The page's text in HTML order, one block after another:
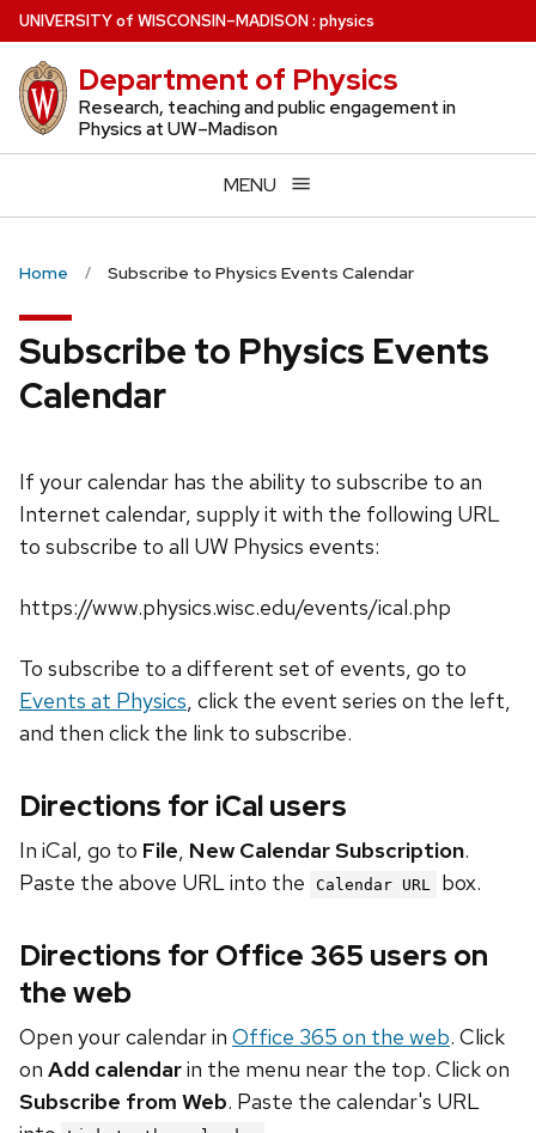
Skip
to
main
content
UNIVERSITYof WISCONSIN–MADISON: physics
Department of Physics
Research, teaching and public engagement in
Physics at UW–Madison
MENU
Home Subscribe to Physics Events Calendar
Subscribe to Physics Events
Calendar
If your calendar has the ability to subscribe to an
Internet calendar, supply it with the following URL
to subscribe to all UW Physics events:
https://www.physics.wisc.edu/events/ical.php
To subscribe to a different set of events, go to
Events at Physics, click the event series on the left,
and then click the link to subscribe.
Directions for iCal users
In iCal, go to File, New Calendar Subscription.
Paste the above URL into the
Calendar URL box.
Directions for Office 365 users on
the web
Open your calendar in Office 365 on the web. Click
on Add calendarin the menu near the top. Click on
Subscribe from Web. Paste the calendar's URL